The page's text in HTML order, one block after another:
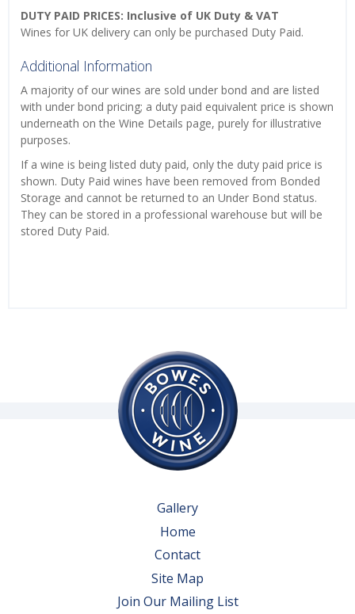
DUTY PAID PRICES: Inclusive of UK Duty & VAT
Wines for UK delivery can only be purchased Duty Paid.
Additional Information
A majority of our wines are sold under bond and are listed
with under bond pricing; a duty paid equivalent price is shown
underneath on the Wine Details page, purely for illustrative
purposes.
If a wine is being listed duty paid, only the duty paid price is
shown. Duty Paid wines have been removed from Bonded
Storage and cannot be returned to an Under Bond status.
They can be stored in a professional warehouse but will be
stored Duty Paid.
Gallery
Home
Contact
Site Map
Join Our Mailing List